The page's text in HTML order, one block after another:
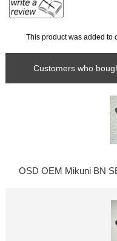
This product was added to
Customers who
OSD OEM Mikuni BN